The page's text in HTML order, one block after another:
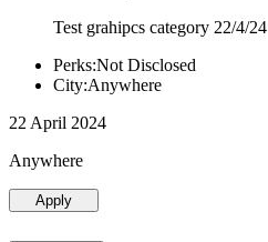
Test grahipcs category 22/4/24
Perks:Not Disclosed
City:Anywhere
22 April 2024
Anywhere
Apply